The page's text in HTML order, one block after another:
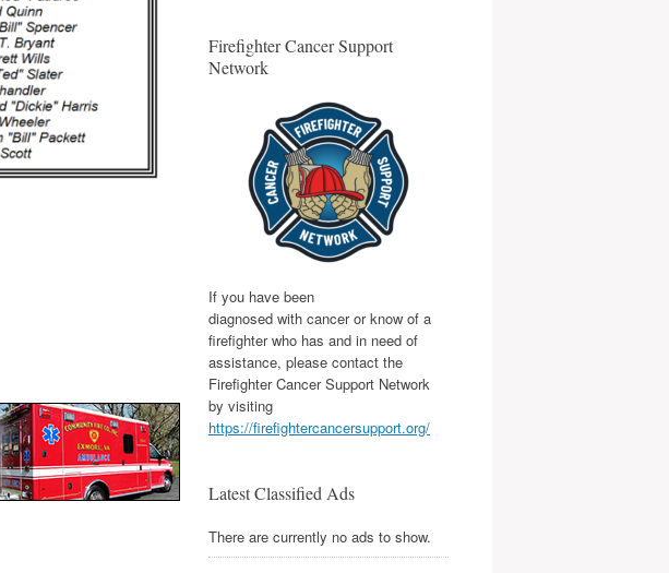
Firefighter Cancer Support
Network
If you have been
diagnosed with cancer or know of a
firefighter who has and in need of
assistance, please contact the
Firefighter Cancer Support Network
by visiting
https://firefightercancersupport.org/
Latest Classified Ads
There are currently no ads to show.